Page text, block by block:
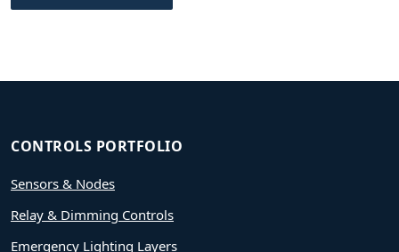
CONTROLS PORTFOLIO
Sensors & Nodes
Relay & Dimming Controls
Emergency Lighting Layers